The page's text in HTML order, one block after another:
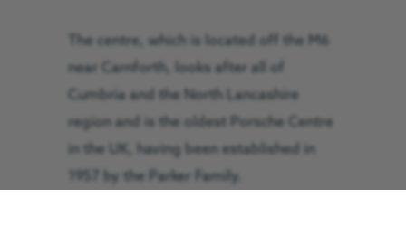
The centre, which is located off the M6
near Carnforth, looks after all of
Cumbria and the North Lancashire
region and is the oldest Porsche Centre
in the UK, having been established in
1957 by the Parker Family.